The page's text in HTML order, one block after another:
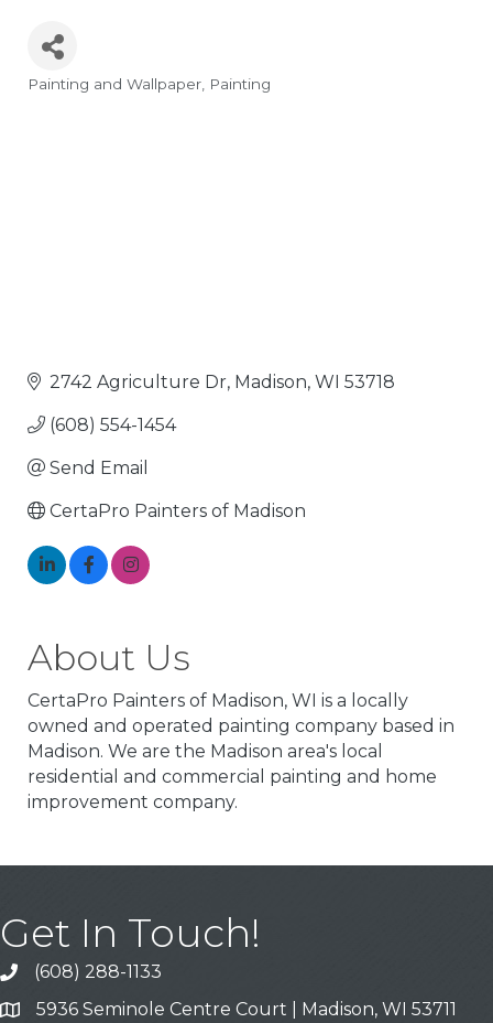
Categories
Painting and Wallpaper Painting
2742 Agriculture Dr Madison WI 53718
(608) 554-1454
Send Email
CertaPro Painters of Madison
About Us
CertaPro Painters of Madison, WI is a locally
owned and operated painting company based in
Madison. We are the Madison area's local
residential and commercial painting and home
improvement company.
Get In Touch!
Call
(608) 288-1133
Address & Map
5936 Seminole Centre Court | Madison, WI 53711